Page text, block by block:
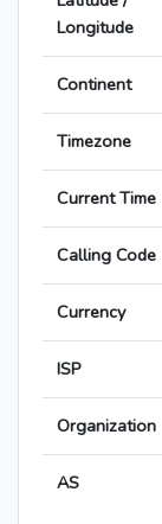
Longitude
Continent
Timezone
Current Time
Calling Code
Currency
ISP
Organization
AS